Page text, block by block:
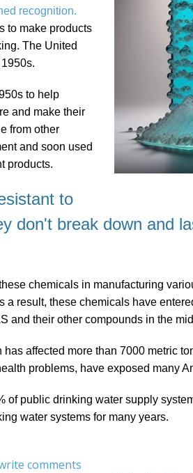
recognition.
to make products
The United
to help
and make their
from other
and soon used
products.
to
don't break down and
chemicals in manufacturing
a result, these chemicals have
and their other compounds in the
affected more than 7000 metric
problems, have exposed many
of public drinking water supply
water systems for many years.
comments